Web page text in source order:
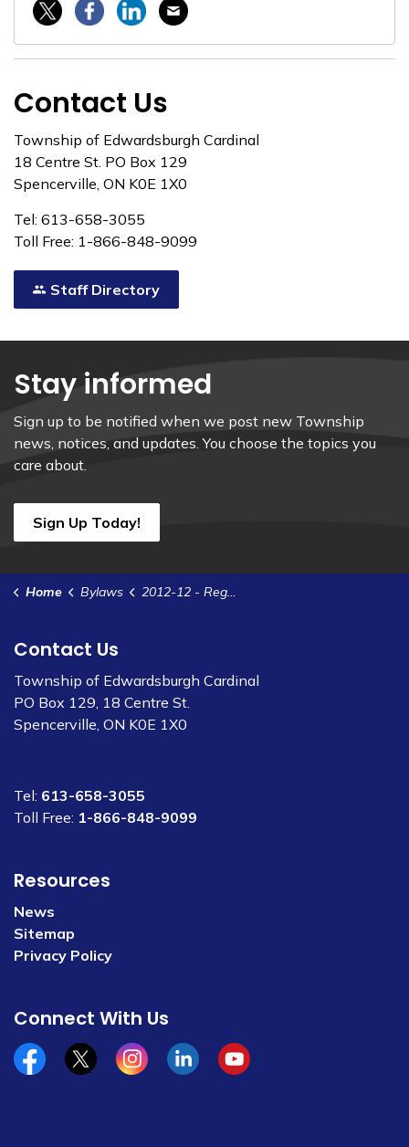
Twitter / XFacebookLinkedinEmail
Contact Us
Township of Edwardsburgh Cardinal
18 Centre St. PO Box 129
Spencerville, ON K0E 1X0
Tel: 613-658-3055
Toll Free: 1-866-848-9099
Staff Directory
Stay informed
Sign up to be notified when we post new Township
news, notices, and updates. You choose the topics you
care about.
Sign Up Today!
Home Bylaws 2012-12 - Regulate the Installation and Access to Water Meters and Related Appurtenances
Contact Us
Township of Edwardsburgh Cardinal
PO Box 129, 18 Centre St.
Spencerville, ON K0E 1X0
Tel: 613-658-3055
Toll Free: 1-866-848-9099
Resources
News
Sitemap
Privacy Policy
Connect With Us
Facebookx/twitterInstagramLinkedinYouTube